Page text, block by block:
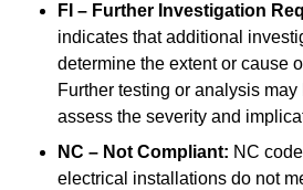
FI – Further Investigation
indicates that additional
determine the extent or cause
Further testing or analysis
assess the severity and
NC – Not Compliant: NC
electrical installations do not